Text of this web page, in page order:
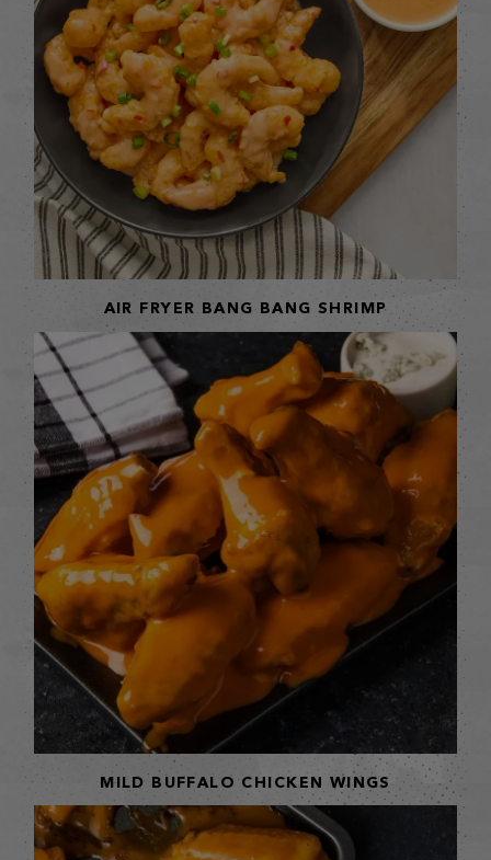
AIR FRYER BANG BANG SHRIMP
MILD BUFFALO CHICKEN WINGS